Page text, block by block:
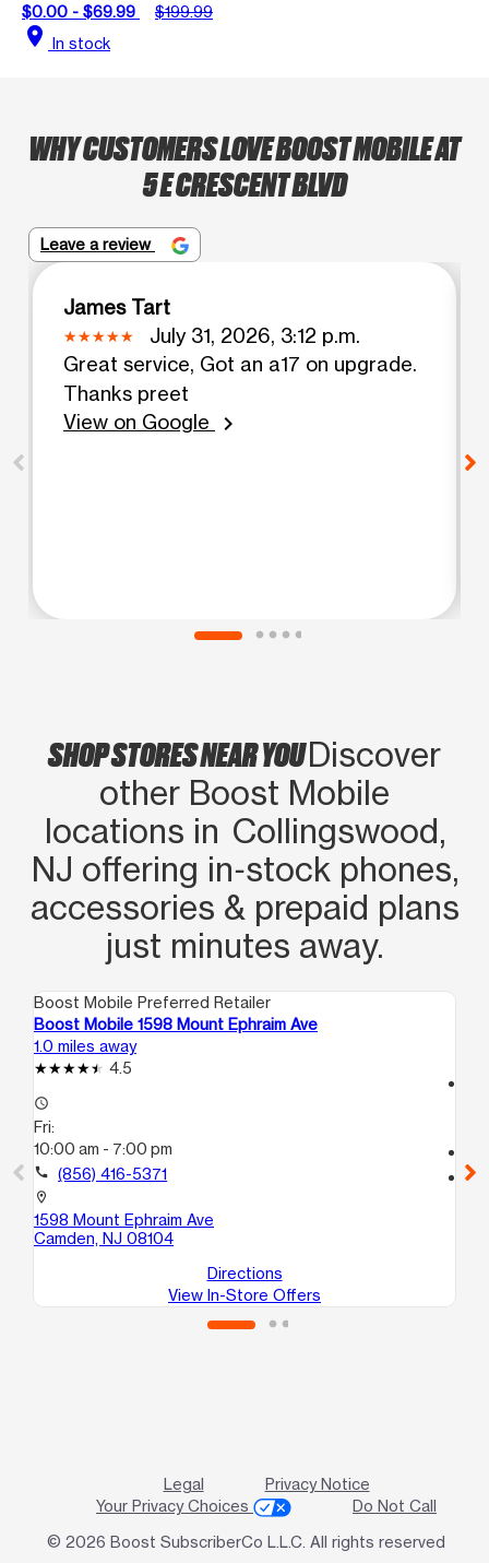
$0.00 - $69.99
$199.99
location_on In stock
WHY CUSTOMERS LOVE BOOST MOBILE AT
5 E CRESCENT BLVD
Leave a review
James Tart
July 31, 2026, 3:12 p.m.
Great service, Got an a17 on upgrade.
Thanks preet
View on Google
chevron_right
SHOP STORES NEAR YOUDiscover
other Boost Mobile
locations in Collingswood,
NJ offering in‑stock phones,
accessories & prepaid plans
just minutes away.
Boost Mobile Preferred Retailer
Boost Mobile 1598 Mount Ephraim Ave
1.0 miles away
4.5
access_time
Fri:
10:00 am - 7:00 pm
call (856) 416-5371
location_on
1598 Mount Ephraim Ave
Camden, NJ 08104
Directions
View In-Store Offers
location_on
Legal
Privacy Notice
Your Privacy Choices
Do Not Call
© 2026 Boost SubscriberCo L.L.C. All rights reserved